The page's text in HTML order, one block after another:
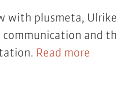
with plusmeta,
and
Read more